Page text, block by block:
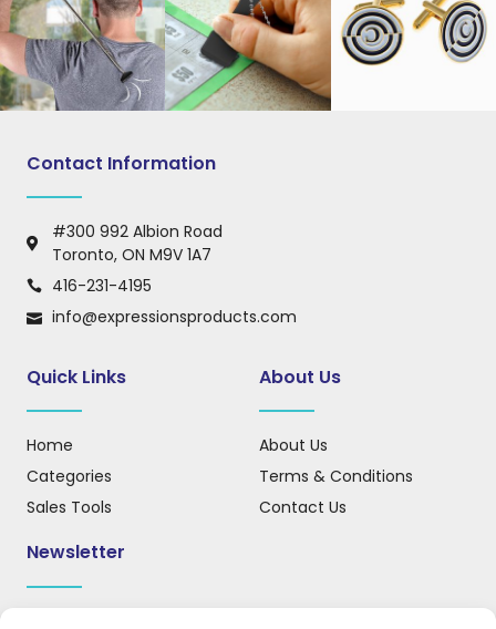
Contact Information
#300 992 Albion Road
Toronto, ON M9V 1A7
416-231-4195
info@expressionsproducts.com
Quick Links
Home
Categories
Sales Tools
About Us
About Us
Terms & Conditions
Contact Us
Newsletter